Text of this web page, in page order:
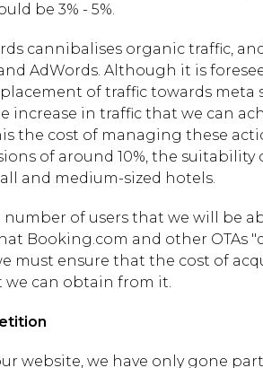
be 3% - 5%.
cannibalises organic traffic,
AdWords. Although it is
of traffic towards meta
increase in traffic that we can
the cost of managing these
of around 10%, the suitability
and medium-sized hotels.
of users that we will be
Booking.com and other OTAs
must ensure that the cost of
we can obtain from it.
website, we have only gone